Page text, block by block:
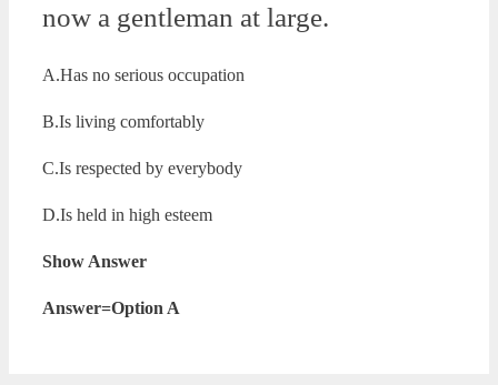
now a gentleman at large.
A.Has no serious occupation
B.Is living comfortably
C.Is respected by everybody
D.Is held in high esteem
Show Answer
Answer=Option A